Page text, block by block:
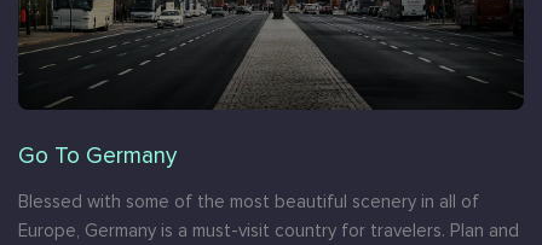
Go To Germany
Blessed with some of the most beautiful scenery in all of
Europe, Germany is a must-visit country for travelers. Plan and